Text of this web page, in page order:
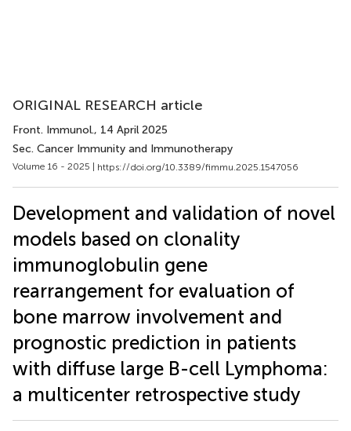
ORIGINAL RESEARCH article
Front. Immunol., 14 April 2025
Sec. Cancer Immunity and Immunotherapy
Volume 16 - 2025 | https://doi.org/10.3389/fimmu.2025.1547056
Development and validation of novel
models based on clonality
immunoglobulin gene
rearrangement for evaluation of
bone marrow involvement and
prognostic prediction in patients
with diffuse large B-cell Lymphoma:
a multicenter retrospective study